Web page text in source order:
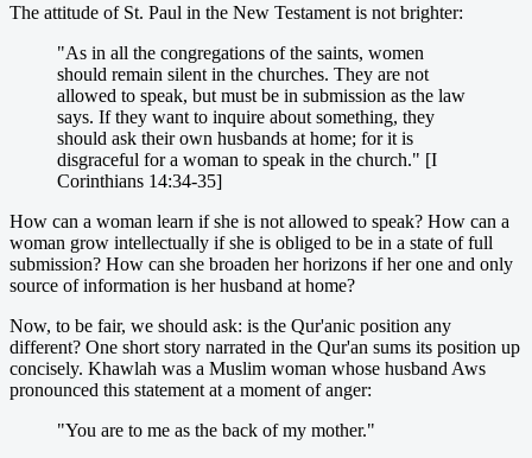
The attitude of St. Paul in the New Testament is not brighter:
"As in all the congregations of the saints, women
should remain silent in the churches. They are not
allowed to speak, but must be in submission as the law
says. If they want to inquire about something, they
should ask their own husbands at home; for it is
disgraceful for a woman to speak in the church." [I
Corinthians 14:34-35]
How can a woman learn if she is not allowed to speak? How can a
woman grow intellectually if she is obliged to be in a state of full
submission? How can she broaden her horizons if her one and only
source of information is her husband at home?
Now, to be fair, we should ask: is the Qur'anic position any
different? One short story narrated in the Qur'an sums its position up
concisely. Khawlah was a Muslim woman whose husband Aws
pronounced this statement at a moment of anger:
"You are to me as the back of my mother."